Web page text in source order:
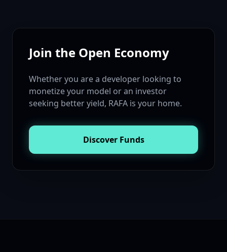
Join the Open Economy
Whether you are a developer looking to
monetize your model or an investor
seeking better yield, RAFA is your home.
Discover Funds